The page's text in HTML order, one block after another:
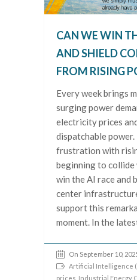
CAN WE WIN
AND SHIELD
FROM RISING
Every week brings
surging power
electricity prices
dispatchable
frustration with
beginning to
win the AI race and
center
support this
moment. In the
On September 10,
Artificial Intelligence
prices Industrial Energy